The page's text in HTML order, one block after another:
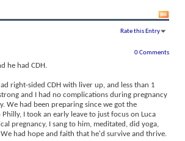
Rate this Entry
0 Comments
he had CDH.
right-sided CDH with liver up, and less than 1
and I had no complications during pregnancy
We had been preparing since we got the
I took an early leave to just focus on Luca
pregnancy, I sang to him, meditated, did yoga,
had hope and faith that he'd survive and thrive.